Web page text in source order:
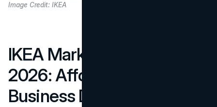
Image Credit: IKEA
IKEA Marketing Strategy
2026: Affordability As A
Business Decision